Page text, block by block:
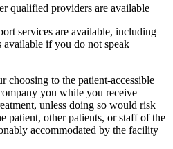
qualified providers are available
services are available, including
available if you do not speak
choosing to the patient-accessible
you while you receive
unless doing so would risk
patient, other patients, or staff of the
accommodated by the facility